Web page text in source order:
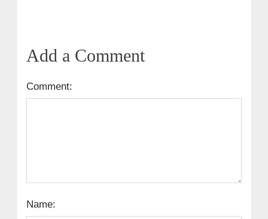
Add a Comment
Comment:
Name: